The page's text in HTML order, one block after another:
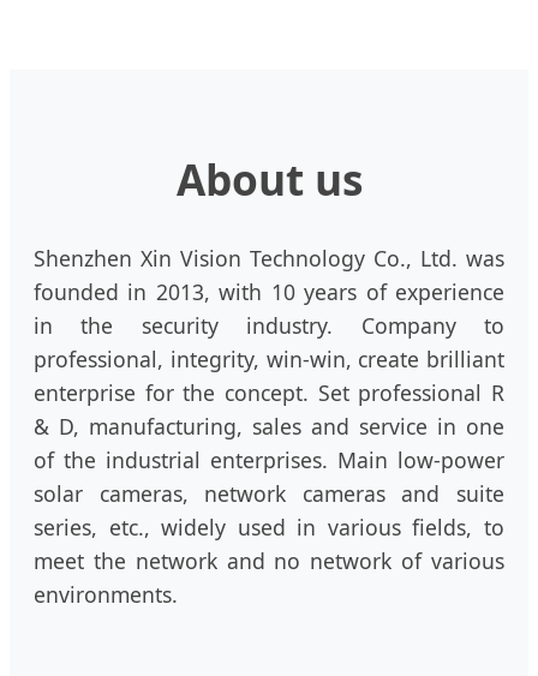
About us
Shenzhen Xin Vision Technology Co., Ltd. was
founded in 2013, with 10 years of experience
in the security industry. Company to
professional, integrity, win-win, create brilliant
enterprise for the concept. Set professional R
& D, manufacturing, sales and service in one
of the industrial enterprises. Main low-power
solar cameras, network cameras and suite
series, etc., widely used in various fields, to
meet the network and no network of various
environments.